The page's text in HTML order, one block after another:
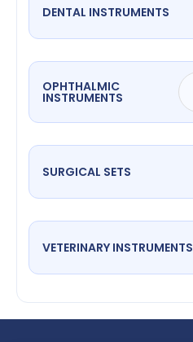
DENTAL INSTRUMENTS
OPHTHALMIC
INSTRUMENTS
SURGICAL SETS
VETERINARY INSTRUMENTS